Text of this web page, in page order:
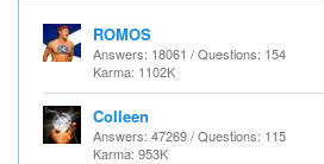
ROMOS
Answers: 18061 / Questions: 154
Karma: 1102K
Colleen
Answers: 47269 / Questions: 115
Karma: 953K